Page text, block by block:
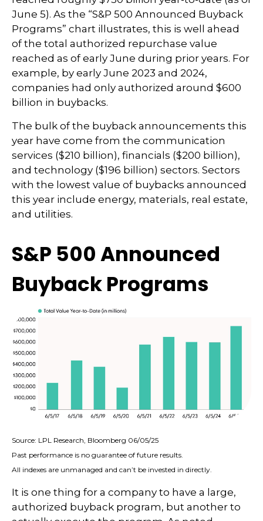
June 5). As the “S&P 500 Announced Buyback
Programs” chart illustrates, this is well ahead
of the total authorized repurchase value
reached as of early June during prior years. For
example, by early June 2023 and 2024,
companies had only authorized around $600
billion in buybacks.
The bulk of the buyback announcements this
year have come from the communication
services ($210 billion), financials ($200 billion),
and technology ($196 billion) sectors. Sectors
with the lowest value of buybacks announced
this year include energy, materials, real estate,
and utilities.
S&P 500 Announced
Buyback Programs
Source: LPL Research, Bloomberg 06/05/25
Past performance is no guarantee of future results.
All indexes are unmanaged and can’t be invested in directly.
It is one thing for a company to have a large,
authorized buyback program, but another to